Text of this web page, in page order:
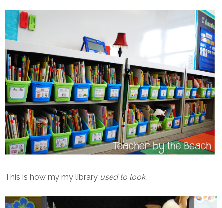
This is how my my library used to look.